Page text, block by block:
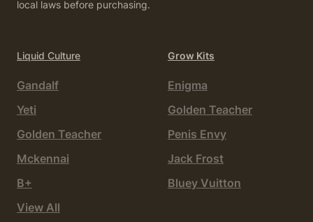
local laws before purchasing.
Liquid Culture
Gandalf
Yeti
Golden Teacher
Mckennai
B+
View All
Grow Kits
Enigma
Golden Teacher
Penis Envy
Jack Frost
Bluey Vuitton